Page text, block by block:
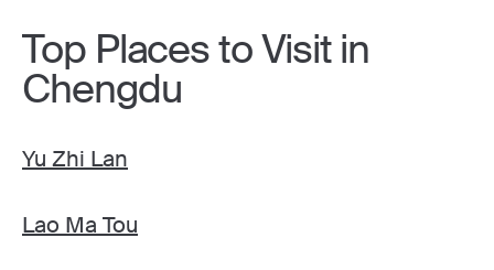
Top Places to Visit in
Chengdu
Yu Zhi Lan
Lao Ma Tou